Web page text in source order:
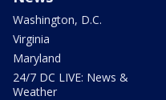
Washington, D.C.
Virginia
Maryland
24/7 DC LIVE: News &
Weather